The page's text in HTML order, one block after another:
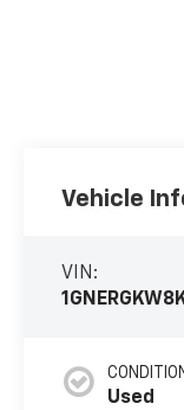
Vehicle
VIN:
Used